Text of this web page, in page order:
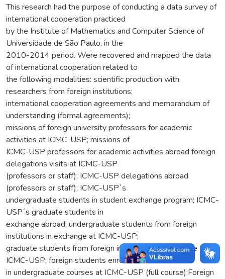
This research had the purpose of conducting a data survey of
international cooperation practiced
by the Institute of Mathematics and Computer Science of
Universidade de São Paulo, in the
2010-2014 period. Were recovered and mapped the data
of international cooperation related to
the following modalities: scientific production with
researchers from foreign institutions;
international cooperation agreements and memorandum of
understanding (formal agreements);
missions of foreign university professors for academic
activities at ICMC-USP; missions of
ICMC-USP professors for academic activities abroad foreign
delegations visits at ICMC-USP
(professors or staff); ICMC-USP delegations abroad
(professors or staff); ICMC-USP´s
undergraduate students in student exchange program; ICMC-
USP´s graduate students in
exchange abroad; undergraduate students from foreign
institutions in exchange at ICMC-USP;
graduate students from foreign institutions in exchange at
ICMC-USP; foreign students enrolled
in undergraduate courses at ICMC-USP (full course);Foreign